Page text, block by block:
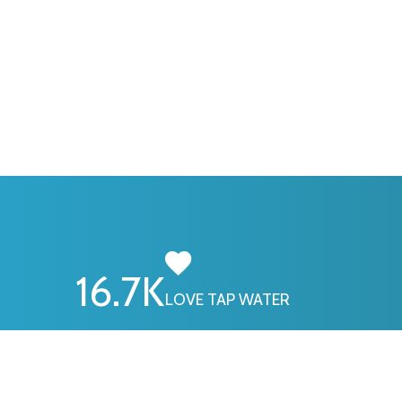
16.7KLOVE TAP WATER